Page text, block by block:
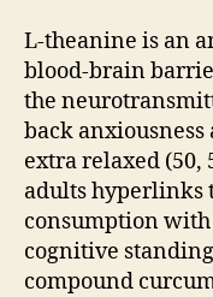
L-theanine is an
blood-brain
the
back
extra relaxed (50,
adults hyperlinks
consumption
cognitive
compound